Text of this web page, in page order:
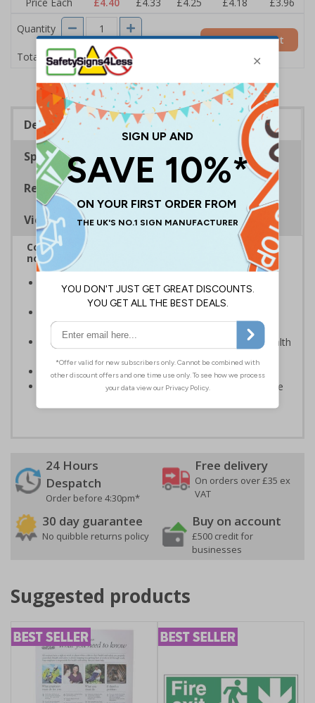
Quantity
Total Price £4.40
Add to Basket
Description
Specifications
Regulations
Viewing Distances
Complies with BS5499-2:1986 Fire safety signs,
notices and graphic symbols
In the event of a power failure, this sign helps you
evacuate the building quickly and safely
light; either natural or artificial - no batteries needed!
Kind to the environment, these signs present no health
or environmental hazards
Conforms to EN ISO 7010:2012
Highly durable – all photoluminescent signs are made
24 Hours
Despatch
Order before 4:30pm*
Free delivery
On orders over £35 ex
VAT
30 day guarantee
No quibble returns policy
Buy on account
£500 credit for
businesses
Suggested products